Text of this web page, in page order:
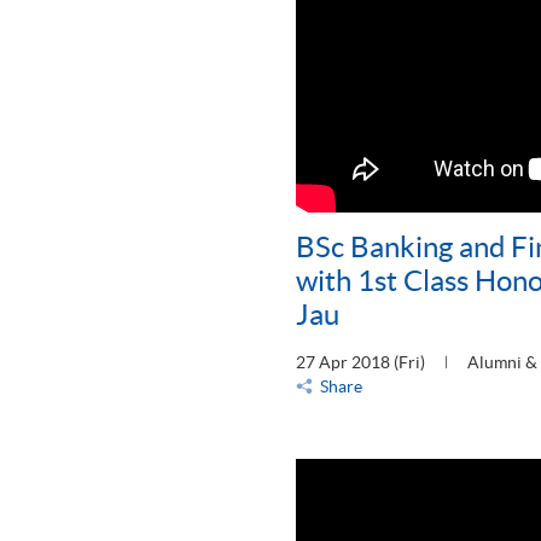
BSc Banking and
with 1st Class
Jau
27 Apr 2018 (Fri)
Alumni &
Share